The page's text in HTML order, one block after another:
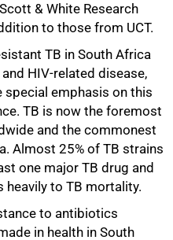
& White Research
to those from UCT.
TB in South Africa
HIV-related disease,
special emphasis on this
TB is now the foremost
and the commonest
Almost 25% of TB strains
one major TB drug and
to TB mortality.
to antibiotics
in health in South